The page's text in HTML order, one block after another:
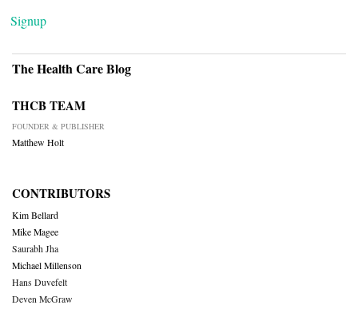
Signup
The Health Care Blog
THCB TEAM
FOUNDER & PUBLISHER
Matthew Holt
CONTRIBUTORS
Kim Bellard
Mike Magee
Saurabh Jha
Michael Millenson
Hans Duvefelt
Deven McGraw